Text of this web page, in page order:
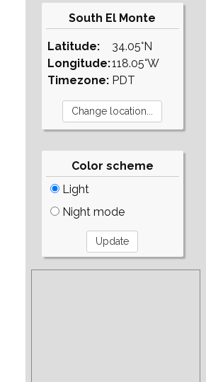
South El Monte
Latitude:
Longitude:
Timezone:
34.05°N
118.05°W
PDT
Color scheme
Light
Night mode